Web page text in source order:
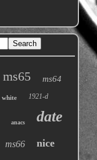
ms65 ms64
white 1921-d
anacs date
ms66 nice